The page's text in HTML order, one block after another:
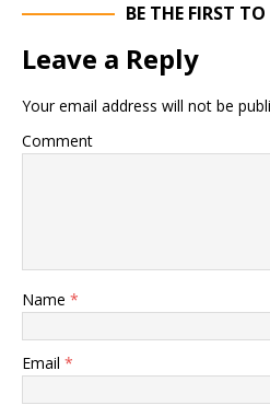
BE THE FIRST
Leave a Reply
Your email address will not be
Comment
Name *
Email *